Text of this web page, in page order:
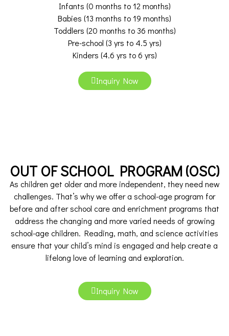
Infants (0 months to 12 months)
Babies (13 months to 19 months)
Toddlers (20 months to 36 months)
Pre-school (3 yrs to 4.5 yrs)
Kinders (4.6 yrs to 6 yrs)
Inquiry Now
OUT OF SCHOOL PROGRAM (OSC)
As children get older and more independent, they need new
challenges. That’s why we offer a school-age program for
before and after school care and enrichment programs that
address the changing and more varied needs of growing
school-age children. Reading, math, and science activities
ensure that your child’s mind is engaged and help create a
lifelong love of learning and exploration.
Inquiry Now